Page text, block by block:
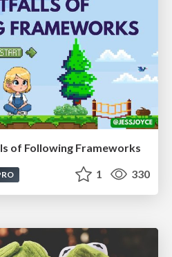
of Following Frameworks
1 330